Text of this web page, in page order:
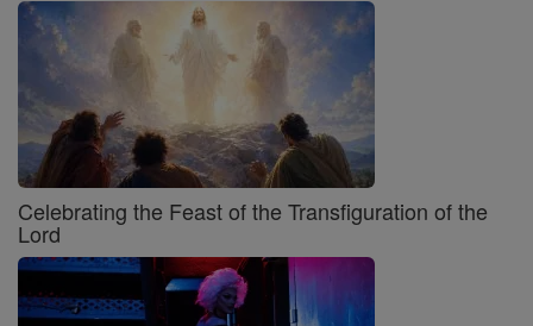
Celebrating the Feast of the Transfiguration of the
Lord